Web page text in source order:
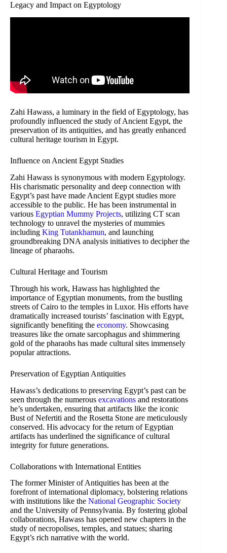
Legacy and Impact on Egyptology
Zahi Hawass, a luminary in the field of Egyptology, has
profoundly influenced the study of Ancient Egypt, the
preservation of its antiquities, and has greatly enhanced
cultural heritage tourism in Egypt.
Influence on Ancient Egypt Studies
Zahi Hawass is synonymous with modern Egyptology.
His charismatic personality and deep connection with
Egypt’s past have made Ancient Egypt studies more
accessible to the public. He has been instrumental in
various Egyptian Mummy Projects, utilizing CT scan
technology to unravel the mysteries of mummies
including King Tutankhamun, and launching
groundbreaking DNA analysis initiatives to decipher the
lineage of pharaohs.
Cultural Heritage and Tourism
Through his work, Hawass has highlighted the
importance of Egyptian monuments, from the bustling
streets of Cairo to the temples in Luxor. His efforts have
dramatically increased tourists’ fascination with Egypt,
significantly benefiting the economy. Showcasing
treasures like the ornate sarcophagus and shimmering
gold of the pharaohs has made cultural sites immensely
popular attractions.
Preservation of Egyptian Antiquities
Hawass’s dedications to preserving Egypt’s past can be
seen through the numerous excavations and restorations
he’s undertaken, ensuring that artifacts like the iconic
Bust of Nefertiti and the Rosetta Stone are meticulously
conserved. His advocacy for the return of Egyptian
artifacts has underlined the significance of cultural
integrity for future generations.
Collaborations with International Entities
The former Minister of Antiquities has been at the
forefront of international diplomacy, bolstering relations
with institutions like the National Geographic Society
and the University of Pennsylvania. By fostering global
collaborations, Hawass has opened new chapters in the
study of necropolises, temples, and statues; sharing
Egypt’s rich narrative with the world.